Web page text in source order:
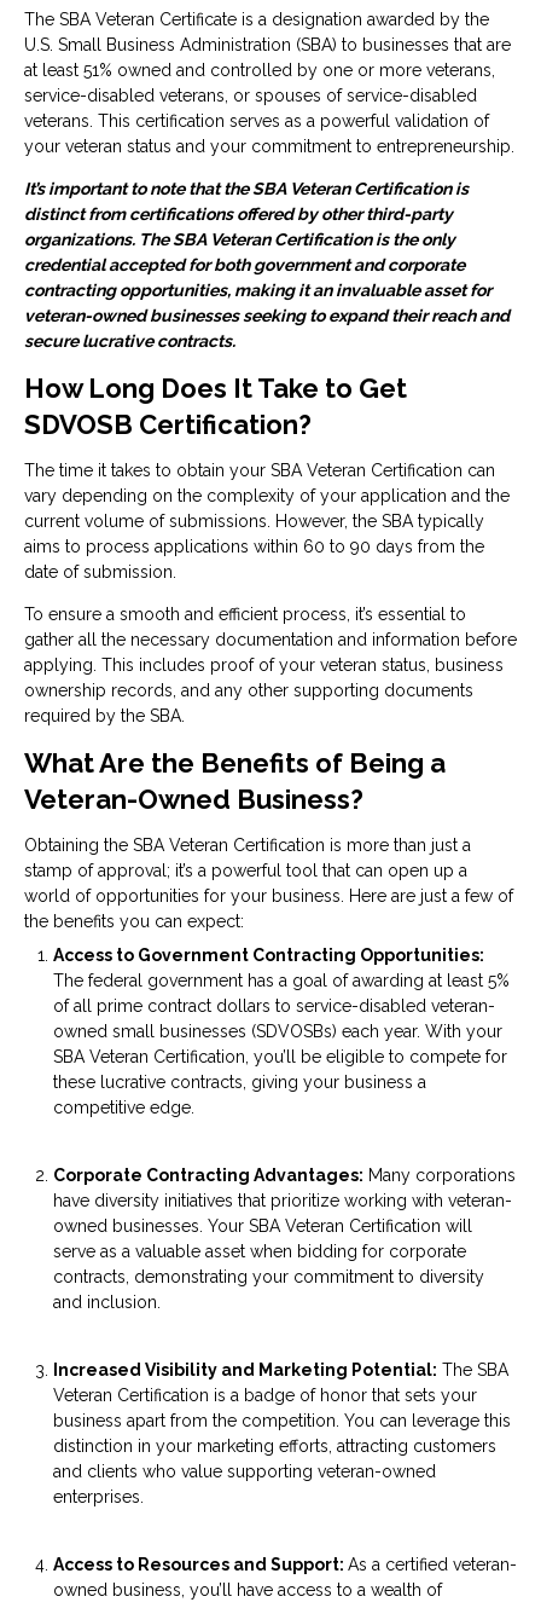
The SBA Veteran Certificate is a designation awarded by the
U.S. Small Business Administration (SBA) to businesses that are
at least 51% owned and controlled by one or more veterans,
service-disabled veterans, or spouses of service-disabled
veterans. This certification serves as a powerful validation of
your veteran status and your commitment to entrepreneurship.
It’s important to note that the SBA Veteran Certification is
distinct from certifications offered by other third-party
organizations. The SBA Veteran Certification is the only
credential accepted for both government and corporate
contracting opportunities, making it an invaluable asset for
veteran-owned businesses seeking to expand their reach and
secure lucrative contracts.
How Long Does It Take to Get
SDVOSB Certification?
The time it takes to obtain your SBA Veteran Certification can
vary depending on the complexity of your application and the
current volume of submissions. However, the SBA typically
aims to process applications within 60 to 90 days from the
date of submission.
To ensure a smooth and efficient process, it’s essential to
gather all the necessary documentation and information before
applying. This includes proof of your veteran status, business
ownership records, and any other supporting documents
required by the SBA.
What Are the Benefits of Being a
Veteran-Owned Business?
Obtaining the SBA Veteran Certification is more than just a
stamp of approval; it’s a powerful tool that can open up a
world of opportunities for your business. Here are just a few of
the benefits you can expect:
Access to Government Contracting Opportunities:
The federal government has a goal of awarding at least 5%
of all prime contract dollars to service-disabled veteran-
owned small businesses (SDVOSBs) each year. With your
SBA Veteran Certification, you’ll be eligible to compete for
these lucrative contracts, giving your business a
competitive edge.
Corporate Contracting Advantages: Many corporations
have diversity initiatives that prioritize working with veteran-
owned businesses. Your SBA Veteran Certification will
serve as a valuable asset when bidding for corporate
contracts, demonstrating your commitment to diversity
and inclusion.
Increased Visibility and Marketing Potential: The SBA
Veteran Certification is a badge of honor that sets your
business apart from the competition. You can leverage this
distinction in your marketing efforts, attracting customers
and clients who value supporting veteran-owned
enterprises.
Access to Resources and Support: As a certified veteran-
owned business, you’ll have access to a wealth of